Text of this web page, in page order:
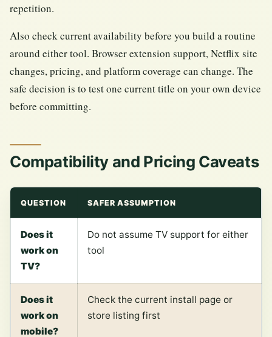
repetition.
Also check current availability before you build a routine
around either tool. Browser extension support, Netflix site
changes, pricing, and platform coverage can change. The
safe decision is to test one current title on your own device
before committing.
Compatibility and Pricing Caveats
QUESTION SAFER ASSUMPTION
Does it
work on
TV?
Do not assume TV support for either
tool
Does it
work on
mobile?
Check the current install page or
store listing first